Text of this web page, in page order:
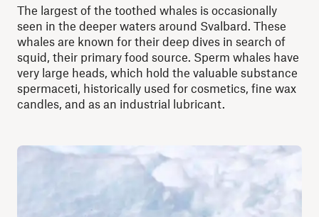
The largest of the toothed whales is occasionally
seen in the deeper waters around Svalbard. These
whales are known for their deep dives in search of
squid, their primary food source. Sperm whales have
very large heads, which hold the valuable substance
spermaceti, historically used for cosmetics, fine wax
candles, and as an industrial lubricant.